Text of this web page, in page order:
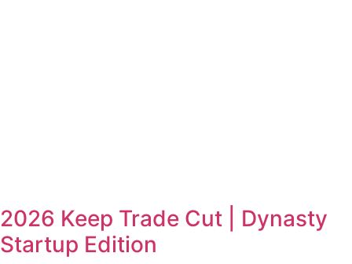
2026 Keep Trade Cut | Dynasty
Startup Edition